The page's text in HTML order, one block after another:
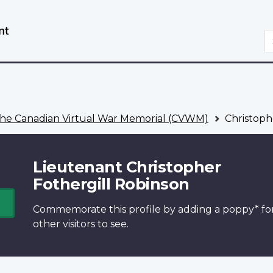
Canadian Virtual War Memorial (CVWM)
Lieutenant Christopher
Fothergill Robinson
Commemorate this profile by adding a poppy*
other visitors to see.